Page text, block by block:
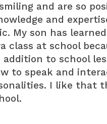
and are so
and
My son has
class at school
addition to school
to speak and
I like that